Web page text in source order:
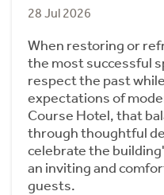
28 Jul 2026
When restoring or
the most successful
respect the past
expectations of
Course Hotel, that
through thoughtful
celebrate the
an inviting and
guests.